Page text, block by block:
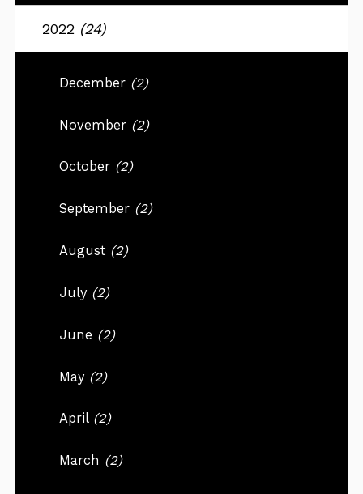
2022 (24)
December (2)
November (2)
October (2)
September (2)
August (2)
July (2)
June (2)
May (2)
April (2)
March (2)